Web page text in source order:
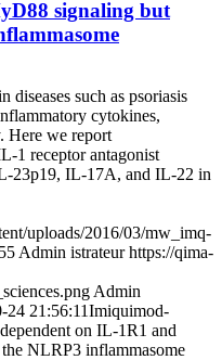
signaling but
diseases such as psoriasis
cytokines,
Here we report
1 receptor antagonist
23p19, IL-17A, and IL-22 in
uploads/2016/03/mw_imq-
Admin istrateur https://qima-
Admin
24 21:56:11Imiquimod-
on IL-1R1 and
NLRP3 inflammasome